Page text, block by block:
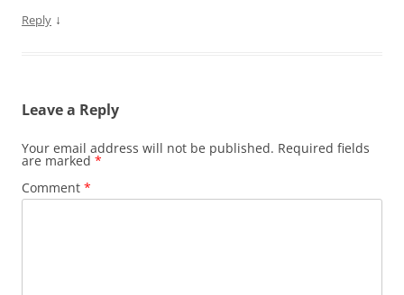
Reply ↓
Leave a Reply
Your email address will not be published. Required fields
are marked *
Comment *